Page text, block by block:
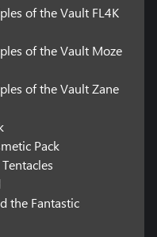
of the Vault FL4K
of the Vault Moze
of the Vault Zane
Pack
the Fantastic